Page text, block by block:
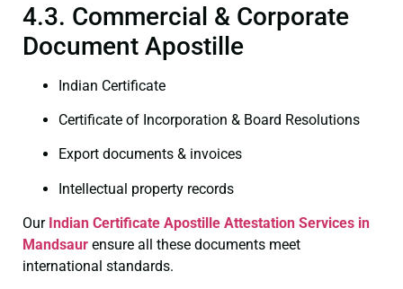
4.3. Commercial & Corporate
Document Apostille
Indian Certificate
Certificate of Incorporation & Board Resolutions
Export documents & invoices
Intellectual property records
Our Indian Certificate Apostille Attestation Services in
Mandsaur ensure all these documents meet
international standards.